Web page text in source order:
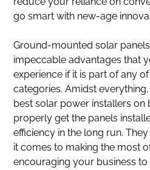
go smart with new-age
Ground-mounted solar
impeccable advantages that
experience if it is part of any
categories. Amidst
best solar power installers on
properly get the panels
efficiency in the long run.
it comes to making the most
encouraging your business